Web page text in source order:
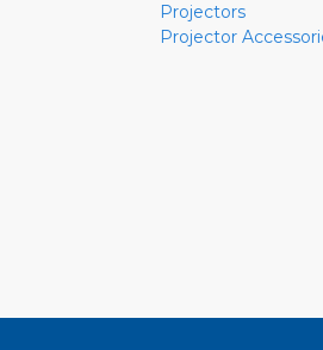
Projectors
Projector